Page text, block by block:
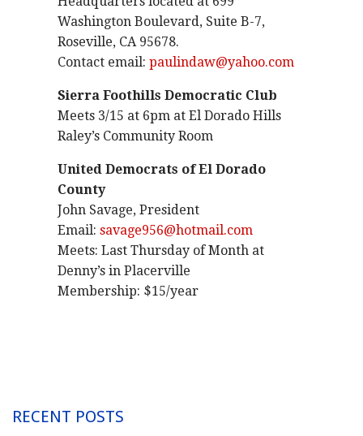
Washington Boulevard, Suite B-7,
Roseville, CA 95678.
Contact email: paulindaw@yahoo.com
Sierra Foothills Democratic Club
Meets 3/15 at 6pm at El Dorado Hills
Raley’s Community Room
United Democrats of El Dorado
County
John Savage, President
Email: savage956@hotmail.com
Meets: Last Thursday of Month at
Denny’s in Placerville
Membership: $15/year
RECENT POSTS